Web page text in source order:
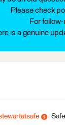
Please check
For
is a genuine